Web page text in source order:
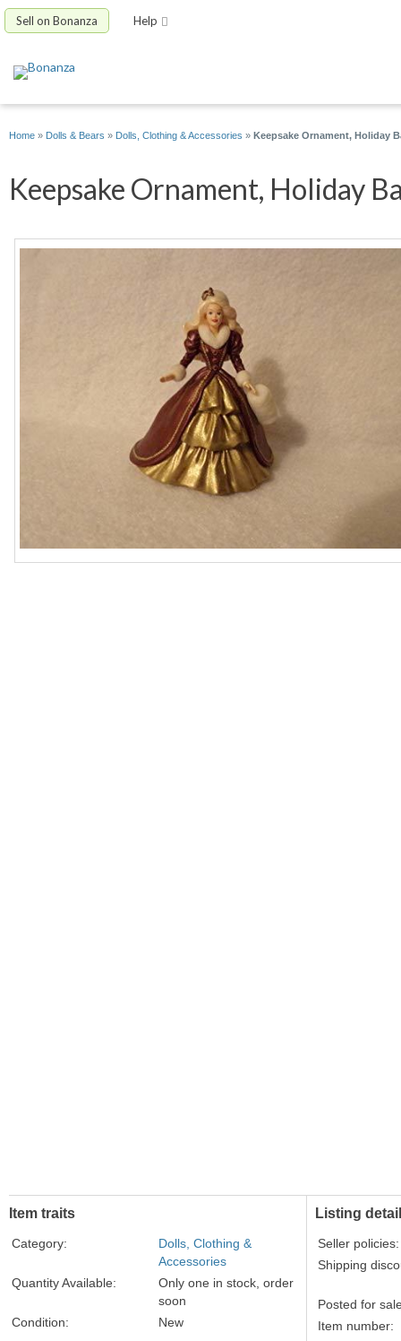
Sell on Bonanza Help
Home » Dolls & Bears » Dolls, Clothing & Accessories » Keepsake Ornament, Holiday
Keepsake Ornament, Holiday
Item traits
Category:
Dolls, Clothing &
Accessories
Quantity Available:
Only one in stock, order
soon
Condition:
New
Listing
Seller policies:
Shipping
Posted for
Item number: